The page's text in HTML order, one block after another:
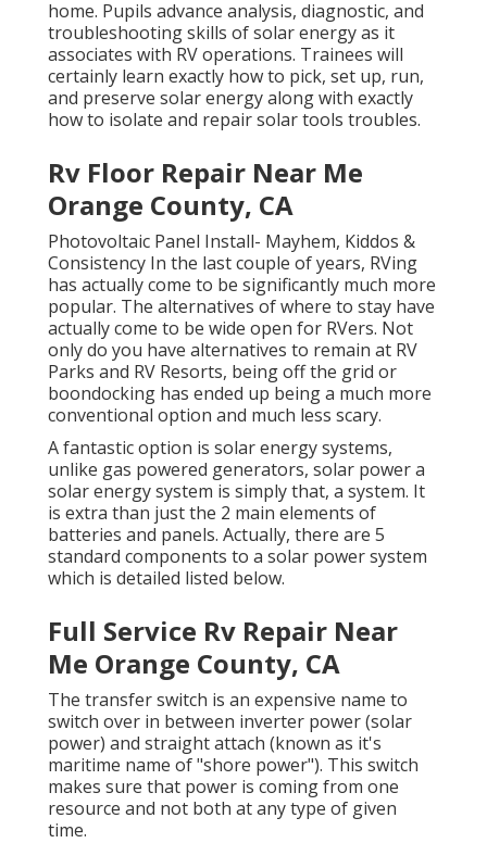
home. Pupils advance analysis, diagnostic, and
troubleshooting skills of solar energy as it
associates with RV operations. Trainees will
certainly learn exactly how to pick, set up, run,
and preserve solar energy along with exactly
how to isolate and repair solar tools troubles.
Rv Floor Repair Near Me
Orange County, CA
Photovoltaic Panel Install- Mayhem, Kiddos &
Consistency In the last couple of years, RVing
has actually come to be significantly much more
popular. The alternatives of where to stay have
actually come to be wide open for RVers. Not
only do you have alternatives to remain at RV
Parks and RV Resorts, being off the grid or
boondocking has ended up being a much more
conventional option and much less scary.
A fantastic option is solar energy systems,
unlike gas powered generators, solar power a
solar energy system is simply that, a system. It
is extra than just the 2 main elements of
batteries and panels. Actually, there are 5
standard components to a solar power system
which is detailed listed below.
Full Service Rv Repair Near
Me Orange County, CA
The transfer switch is an expensive name to
switch over in between inverter power (solar
power) and straight attach (known as it's
maritime name of "shore power"). This switch
makes sure that power is coming from one
resource and not both at any type of given
time.